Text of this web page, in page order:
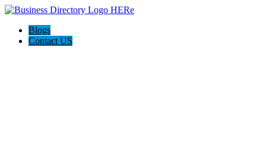
Blogs
Contact US